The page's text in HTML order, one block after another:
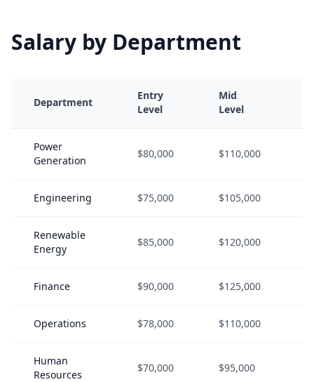
Salary by Department
Department
Entry
Level
Mid
Level
Power
Generation
$80,000 $110,000
Engineering $75,000 $105,000
Renewable
Energy
$85,000 $120,000
Finance $90,000 $125,000
Operations $78,000 $110,000
Human
Resources
$70,000 $95,000